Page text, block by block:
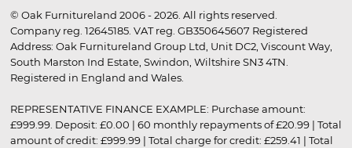
© Oak Furnitureland 2006 - 2026. All rights reserved.
Company reg. 12645185. VAT reg. GB350645607 Registered
Address: Oak Furnitureland Group Ltd, Unit DC2, Viscount Way,
South Marston Ind Estate, Swindon, Wiltshire SN3 4TN.
Registered in England and Wales.
REPRESENTATIVE FINANCE EXAMPLE: Purchase amount:
£999.99. Deposit: £0.00 | 60 monthly repayments of £20.99 | Total
amount of credit: £999.99 | Total charge for credit: £259.41 | Total